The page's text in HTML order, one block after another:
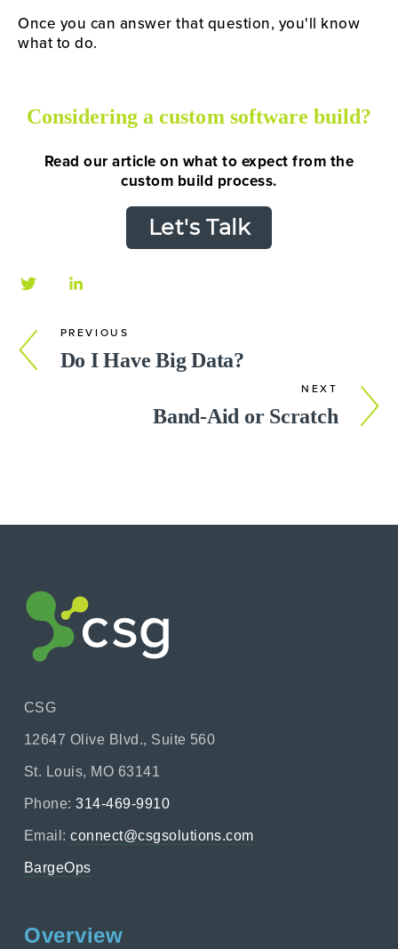
Once you can answer that question, you'll know
what to do.
Considering a custom software build?
Read our article on what to expect from the
custom build process.
Let's Talk
PREVIOUS
Do I Have Big Data?
NEXT
Band-Aid or Scratch
CSG
12647 Olive Blvd., Suite 560
St. Louis, MO 63141
Phone: 314-469-9910
Email: connect@csgsolutions.com
BargeOps
Overview